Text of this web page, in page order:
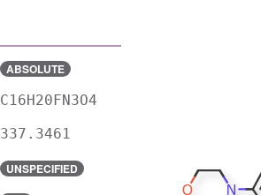
ABSOLUTE
C16H20FN3O4
337.3461
UNSPECIFIED